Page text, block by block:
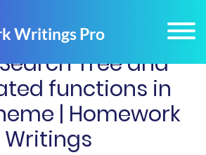
Tree and
functions in
| Homework
Writings